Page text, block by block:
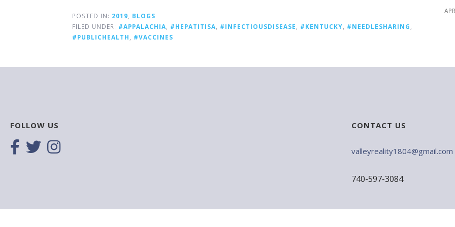
POSTED IN: 2019
BLOGS
FILED UNDER: #APPALACHIA #HEPATITISA #INFECTIOUSDISEASE #KENTUCKY #NEEDLESHARING
#PUBLICHEALTH
#VACCINES
FOLLOW US CONTACT US
valleyreality1804@gmail.com
740-597-3084